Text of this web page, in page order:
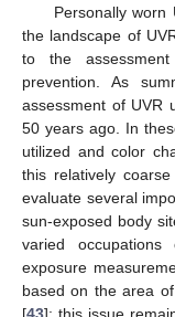
Personally
the landscape of
to the
prevention. As
assessment of UVR
50 years ago. In
utilized and color
this relatively
evaluate several
sun-exposed body
varied
exposure
based on the area